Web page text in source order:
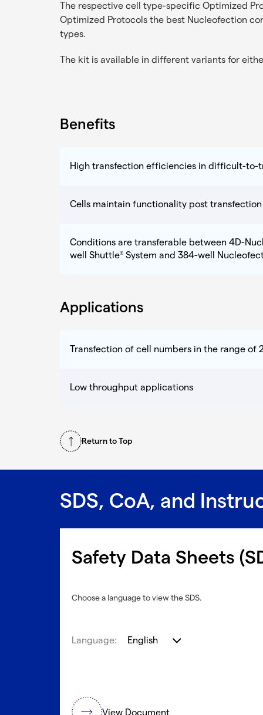
The respective cell type-specific Optimized
Optimized Protocols the best Nucleofection
types.
The kit is available in different variants for
Benefits
High transfection efficiencies in difficult-to-
Cells maintain functionality post transfection
Conditions are transferable between 4D-
well Shuttle® System and 384-well
Applications
Transfection of cell numbers in the range of
Low throughput applications
Return to Top
SDS, CoA, and
Safety Data Sheets
Choose a language to view the SDS.
Language: English